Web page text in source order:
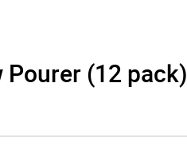
Pourer (12 pack)